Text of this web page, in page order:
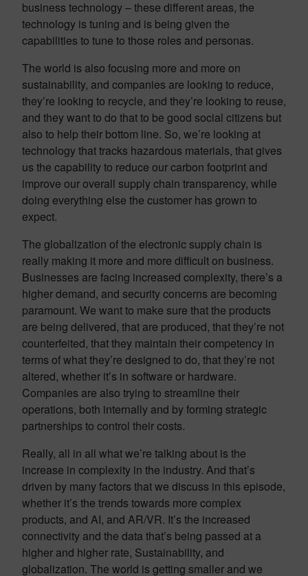
business technology – these different areas, the
technology is tuning and is being given the
capabilities to tune to those roles and personas.
The world is also focusing more and more on
sustainability, and companies are looking to reduce,
they’re looking to recycle, and they’re looking to reuse,
and they want to do that to be good social citizens but
also to help their bottom line. So, we’re looking at
technology that tracks hazardous materials, that gives
us the capability to reduce our carbon footprint and
improve our overall supply chain transparency, while
doing everything else the customer has grown to
expect.
The globalization of the electronic supply chain is
really making it more and more difficult on business.
Businesses are facing increased complexity, there’s a
higher demand, and security concerns are becoming
paramount. We want to make sure that the products
are being delivered, that are produced, that they’re not
counterfeited, that they maintain their competency in
terms of what they’re designed to do, that they’re not
altered, whether it’s in software or hardware.
Companies are also trying to streamline their
operations, both internally and by forming strategic
partnerships to control their costs.
Really, all in all what we’re talking about is the
increase in complexity in the industry. And that’s
driven by many factors that we discuss in this episode,
whether it’s the trends towards more complex
products, and AI, and AR/VR. It’s the increased
connectivity and the data that’s being passed at a
higher and higher rate, Sustainability, and
globalization. The world is getting smaller and we